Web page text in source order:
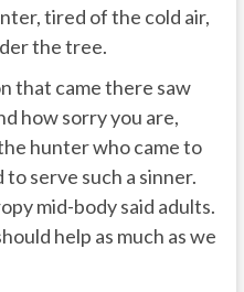
tired of the cold air,
the tree.
that came there saw
how sorry you are,
hunter who came to
to serve such a sinner.
mid-body said adults.
help as much as we